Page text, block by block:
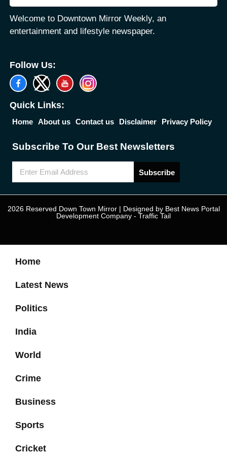
Welcome to Downtown Mirror Weekly, an
entertainment and lifestyle newspaper.
Follow Us:
Quick Links:
Home About us Contact us Disclaimer Privacy Policy
Subscribe To Our Best Newsletters
Subscribe
2026 Reserved Down Town Mirror | Designed by Best News Portal
Development Company - Traffic Tail
Home
Latest News
Politics
India
World
Crime
Business
Sports
Cricket